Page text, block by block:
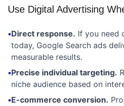
Use Digital Advertising
•Direct response. If you need
today, Google Search ads
measurable results.
•Precise individual targeting.
niche audience based on
•E-commerce conversion.